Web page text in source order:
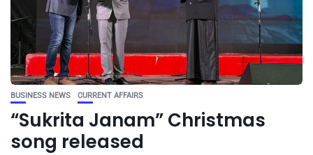
BUSINESS NEWS CURRENT AFFAIRS
“Sukrita Janam” Christmas
song released